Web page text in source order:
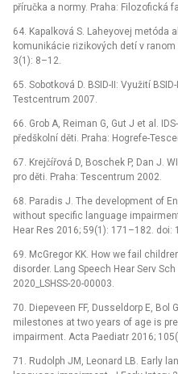
příručka a normy. Praha: Filozofická
64. Kapalková S. Laheyovej metóda
komunikácie rizikových detí v
3(1): 8–12.
65. Sobotková D. BSID-II: Využití
Testcentrum 2007.
66. Grob A, Reiman G, Gut J et al.
předškolní děti. Praha: Hogrefe-
67. Krejčířová D, Boschek P, Dan J.
pro děti. Praha: Tescentrum 2002.
68. Paradis J. The development of
without specific language
Hear Res 2016; 59(1): 171–182. doi:
69. McGregor KK. How we fail
disorder. Lang Speech Hear Serv
2020_LSHSS-20-00003.
70. Diepeveen FF, Dusseldorp E, Bol
milestones at two years of age is
impairment. Acta Paediatr 2016;
71. Rudolph JM, Leonard LB. Early